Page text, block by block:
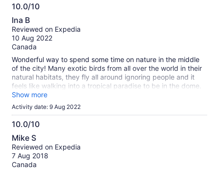
there is not even an automatic door upon entry. If you have
an electric wheelchair it may be easier to get there but
they're usually bigger and may be even more difficult to
traverse inside. Totally worth it if not disabled.
10.0/10
10.0
out
of
10
Ina B
Reviewed on Expedia
10 Aug 2022
Canada
Wonderful way to spend some time on nature in the middle
of the city! Many exotic birds from all over the world in their
natural habitats, they fly all around ignoring people and it
feels like walking into a tropical paradise to be in the dome.
Doesn’t take long to walk around, take pictures and read
and watch the birds takes about an hour but you can stay as
long as you want and there are benches to sit if you want to.
Definately worth supporting and very reasonable for what it
is. Bonus is that it’s also a great place to escape the heat :-)
Show more
Activity date: 9 Aug 2022
10.0/10
10.0
out
of
10
Mike S
Reviewed on Expedia
7 Aug 2018
Canada